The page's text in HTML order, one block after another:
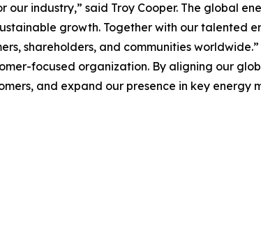
industry,” said Troy Cooper. The global
growth. Together with our talented
shareholders, and communities worldwide.”
focused organization. By aligning our
and expand our presence in key energy